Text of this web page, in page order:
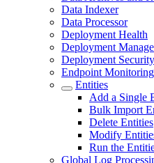
Data Indexer
Data Processor
Deployment Health
Deployment
Deployment Security
Endpoint Monitoring
Entities
Add a Single
Bulk Import
Delete Entities
Modify
Run the
Global Log